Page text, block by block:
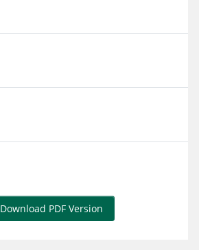
Download PDF Version